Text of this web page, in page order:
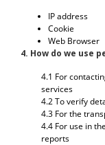
IP address
Cookie
Web Browser
4. How do we use
4.1 For
services
4.2 To verify
4.3 For the
4.4 For use in
reports